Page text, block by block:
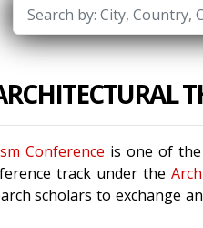
Conference is one of
track under the
scholars to exchange